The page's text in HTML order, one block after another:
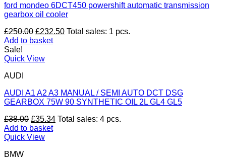
The
options
be
chosen
on
the
page
ford mondeo 6DCT450 powershift automatic transmission
gearbox oil cooler
£250.00 Original
price
£250.00.
£232.50Current
Total sales: 1 pcs.
Add to basket
Sale!
Quick View
AUDI
AUDI A1 A2 A3 MANUAL / SEMI AUTO DCT DSG
GEARBOX 75W 90 SYNTHETIC OIL 2L GL4 GL5
£38.00 Original
price
was:
£35.34Current
Total sales: 4 pcs.
Add to basket
Quick View
BMW